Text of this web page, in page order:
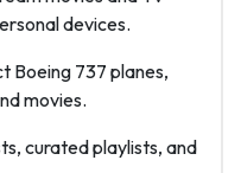
devices.
Boeing 737 planes,
movies.
curated playlists, and